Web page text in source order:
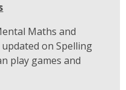
Maths and
on Spelling
play games and